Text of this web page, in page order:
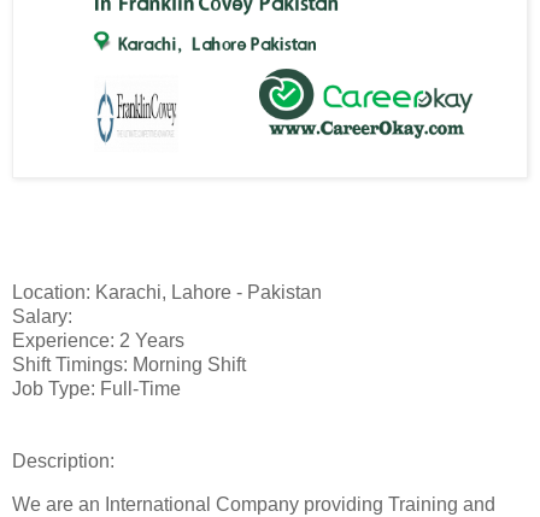
Location: Karachi, Lahore - Pakistan
Salary:
Experience: 2 Years
Shift Timings: Morning Shift
Job Type: Full-Time
Description:
We are an International Company providing Training and